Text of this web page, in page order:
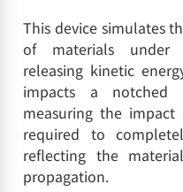
This device simulates
of materials under
releasing kinetic
impacts a notched
measuring the
required to
reflecting the
propagation.